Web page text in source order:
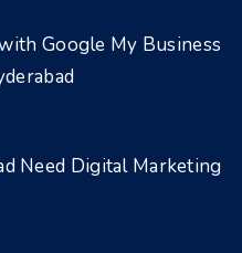
Google My Business
Need Digital Marketing